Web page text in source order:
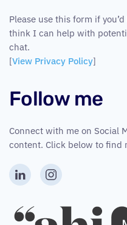
Please use this form if
think I can help with
chat.
[View Privacy Policy]
Follow me
Connect with me on Social
content. Click below to find